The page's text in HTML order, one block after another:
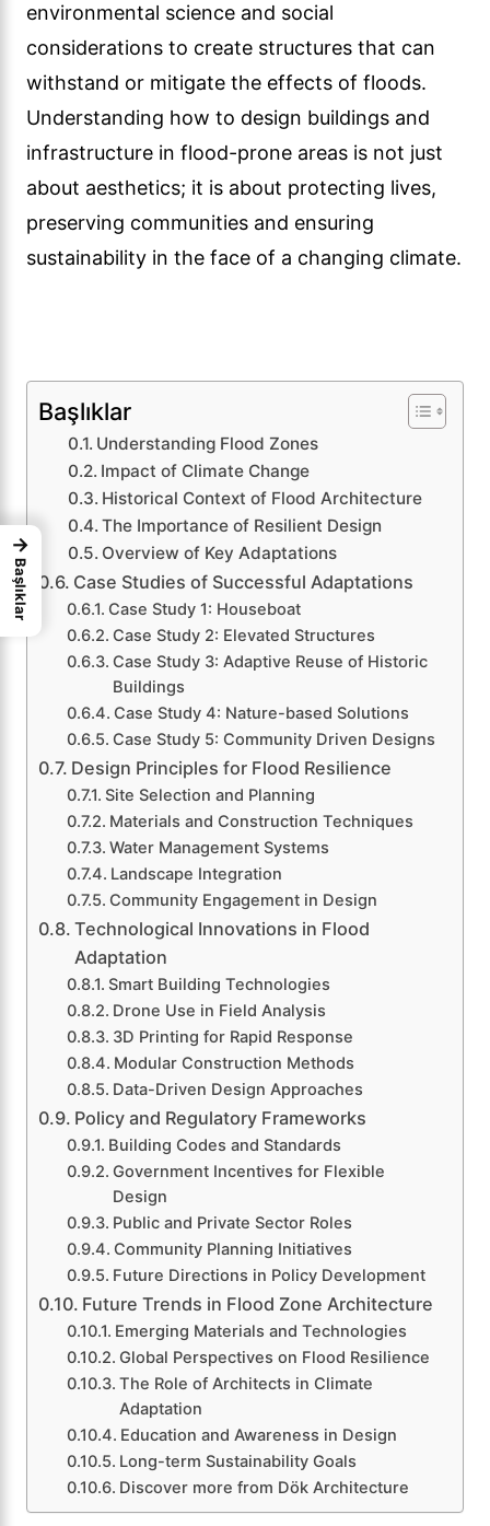
environmental science and social
considerations to create structures that can
withstand or mitigate the effects of floods.
Understanding how to design buildings and
infrastructure in flood-prone areas is not just
about aesthetics; it is about protecting lives,
preserving communities and ensuring
sustainability in the face of a changing climate.
Başlıklar
Understanding Flood Zones
Impact of Climate Change
Historical Context of Flood Architecture
The Importance of Resilient Design
Overview of Key Adaptations
Case Studies of Successful Adaptations
Case Study 1: Houseboat
Case Study 2: Elevated Structures
Case Study 3: Adaptive Reuse of Historic
Buildings
Case Study 4: Nature-based Solutions
Case Study 5: Community Driven Designs
Design Principles for Flood Resilience
Site Selection and Planning
Materials and Construction Techniques
Water Management Systems
Landscape Integration
Community Engagement in Design
Technological Innovations in Flood
Adaptation
Smart Building Technologies
Drone Use in Field Analysis
3D Printing for Rapid Response
Modular Construction Methods
Data-Driven Design Approaches
Policy and Regulatory Frameworks
Building Codes and Standards
Government Incentives for Flexible
Design
Public and Private Sector Roles
Community Planning Initiatives
Future Directions in Policy Development
Future Trends in Flood Zone Architecture
Emerging Materials and Technologies
Global Perspectives on Flood Resilience
The Role of Architects in Climate
Adaptation
Education and Awareness in Design
Long-term Sustainability Goals
Discover more from Dök Architecture
→
Başlıklar